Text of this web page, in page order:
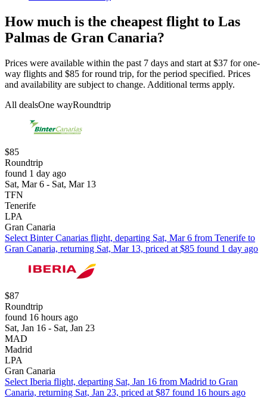
How much is the cheapest flight to Las
Palmas de Gran Canaria?
Prices were available within the past 7 days and start at $37 for one-
way flights and $85 for round trip, for the period specified. Prices
and availability are subject to change. Additional terms apply.
All dealsOne wayRoundtrip
$85
Roundtrip
found 1 day ago
Sat, Mar 6 - Sat, Mar 13
TFN
Tenerife
LPA
Gran Canaria
Select Binter Canarias flight, departing Sat, Mar 6 from Tenerife to
Gran Canaria, returning Sat, Mar 13, priced at $85 found 1 day ago
$87
Roundtrip
found 16 hours ago
Sat, Jan 16 - Sat, Jan 23
MAD
Madrid
LPA
Gran Canaria
Select Iberia flight, departing Sat, Jan 16 from Madrid to Gran
Canaria, returning Sat, Jan 23, priced at $87 found 16 hours ago